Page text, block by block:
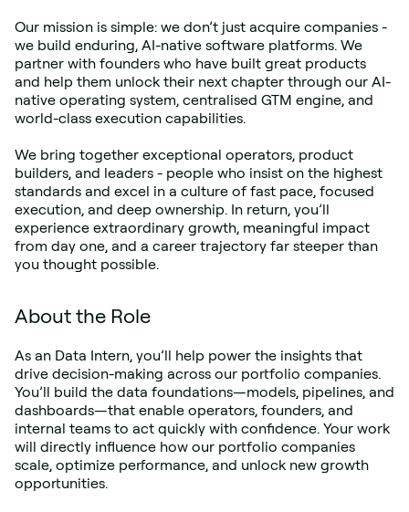
Our mission is simple: we don’t just acquire companies -
we build enduring, AI-native software platforms. We
partner with founders who have built great products
and help them unlock their next chapter through our AI-
native operating system, centralised GTM engine, and
world-class execution capabilities.
We bring together exceptional operators, product
builders, and leaders - people who insist on the highest
standards and excel in a culture of fast pace, focused
execution, and deep ownership. In return, you’ll
experience extraordinary growth, meaningful impact
from day one, and a career trajectory far steeper than
you thought possible.
About the Role
As an Data Intern, you’ll help power the insights that
drive decision-making across our portfolio companies.
You’ll build the data foundations—models, pipelines, and
dashboards—that enable operators, founders, and
internal teams to act quickly with confidence. Your work
will directly influence how our portfolio companies
scale, optimize performance, and unlock new growth
opportunities.